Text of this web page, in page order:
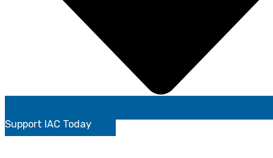
Support IAC Today